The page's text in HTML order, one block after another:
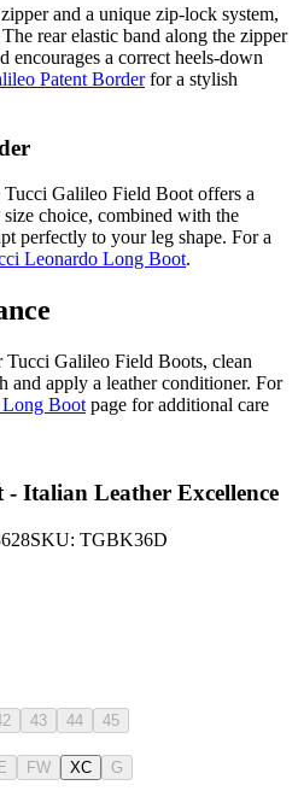
and a unique zip-lock system,
rear elastic band along the zipper
encourages a correct heels-down
Patent Borderfor a stylish
Galileo Field Boot offers a
choice, combined with the
perfectly to your leg shape. For a
Leonardo Long Boot.
Galileo Field Boots, clean
and apply a leather conditioner. For
Boot page for additional care
Italian Leather Excellence
SKU: TGBK36D
43 44 45
FW XC
G